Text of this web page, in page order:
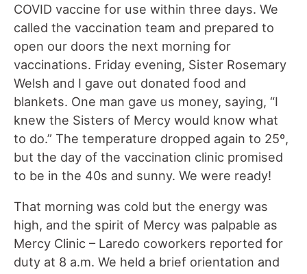
COVID vaccine for use within three days. We
called the vaccination team and prepared to
open our doors the next morning for
vaccinations. Friday evening, Sister Rosemary
Welsh and I gave out donated food and
blankets. One man gave us money, saying, “I
knew the Sisters of Mercy would know what
to do.” The temperature dropped again to 25º,
but the day of the vaccination clinic promised
to be in the 40s and sunny. We were ready!
That morning was cold but the energy was
high, and the spirit of Mercy was palpable as
Mercy Clinic – Laredo coworkers reported for
duty at 8 a.m. We held a brief orientation and